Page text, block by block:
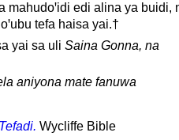
mahudoꞌidi edi alina ya buidi,
tefa haisa yai.†
yai sa uli Saina Gonna, na
aniyona mate fanuwa
Wycliffe Bible